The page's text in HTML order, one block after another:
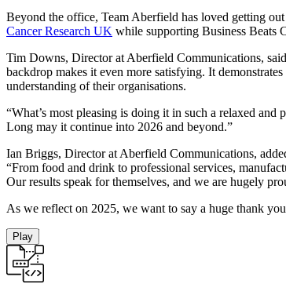
Beyond the office, Team Aberfield has loved getting
Cancer Research UK while supporting Business Beats
Tim Downs, Director at Aberfield Communications,
backdrop makes it even more satisfying. It
understanding of their organisations.
“What’s most pleasing is doing it in such a relaxed
Long may it continue into 2026 and beyond.”
Ian Briggs, Director at Aberfield Communications,
“From food and drink to professional services,
Our results speak for themselves, and we are hugely
As we reflect on 2025, we want to say a huge thank
Play